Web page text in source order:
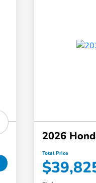
2026
Total Price